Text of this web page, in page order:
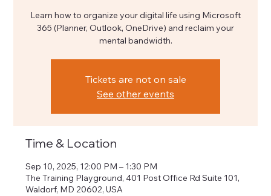
Learn how to organize your digital life using Microsoft
365 (Planner, Outlook, OneDrive) and reclaim your
mental bandwidth.
Tickets are not on sale
See other events
Time & Location
Sep 10, 2025, 12:00 PM – 1:30 PM
The Training Playground, 401 Post Office Rd Suite 101,
Waldorf, MD 20602, USA